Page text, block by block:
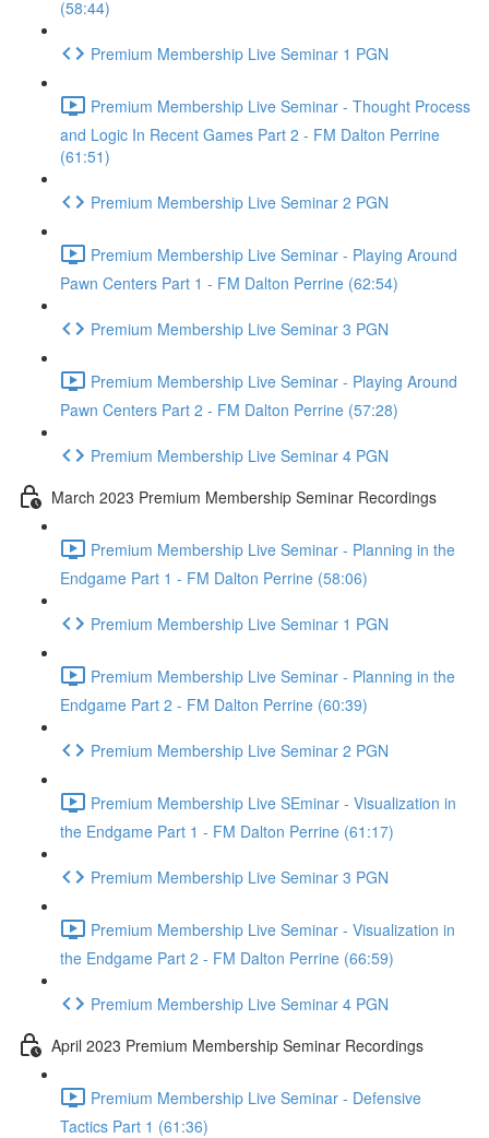
(58:44)
Premium Membership Live Seminar 1 PGN
Premium Membership Live Seminar - Thought Process
and Logic In Recent Games Part 2 - FM Dalton Perrine
(61:51)
Premium Membership Live Seminar 2 PGN
Premium Membership Live Seminar - Playing Around
Pawn Centers Part 1 - FM Dalton Perrine (62:54)
Premium Membership Live Seminar 3 PGN
Premium Membership Live Seminar - Playing Around
Pawn Centers Part 2 - FM Dalton Perrine (57:28)
Premium Membership Live Seminar 4 PGN
March 2023 Premium Membership Seminar Recordings
Premium Membership Live Seminar - Planning in the
Endgame Part 1 - FM Dalton Perrine (58:06)
Premium Membership Live Seminar 1 PGN
Premium Membership Live Seminar - Planning in the
Endgame Part 2 - FM Dalton Perrine (60:39)
Premium Membership Live Seminar 2 PGN
Premium Membership Live SEminar - Visualization in
the Endgame Part 1 - FM Dalton Perrine (61:17)
Premium Membership Live Seminar 3 PGN
Premium Membership Live Seminar - Visualization in
the Endgame Part 2 - FM Dalton Perrine (66:59)
Premium Membership Live Seminar 4 PGN
April 2023 Premium Membership Seminar Recordings
Premium Membership Live Seminar - Defensive
Tactics Part 1 (61:36)